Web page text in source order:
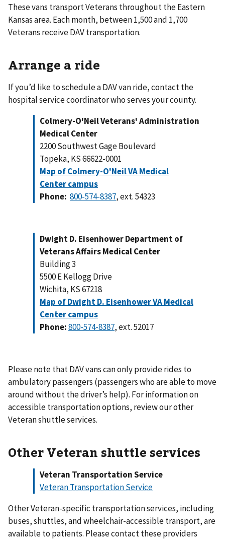
These vans transport Veterans throughout the Eastern
Kansas area. Each month, between 1,500 and 1,700
Veterans receive DAV transportation.
Arrange a ride
If you’d like to schedule a DAV van ride, contact the
hospital service coordinator who serves your county.
Colmery-O'Neil Veterans' Administration
Medical Center
2200 Southwest Gage Boulevard
Topeka, KS 66622-0001
Map of Colmery-O'Neil VA Medical
Center campus
Phone: 800-574-8387, ext. 54323
Dwight D. Eisenhower Department of
Veterans Affairs Medical Center
Building 3
5500 E Kellogg Drive
Wichita, KS 67218
Map of Dwight D. Eisenhower VA Medical
Center campus
Phone:800-574-8387, ext. 52017
Please note that DAV vans can only provide rides to
ambulatory passengers (passengers who are able to move
around without the driver’s help). For information on
accessible transportation options, review our other
Veteran shuttle services.
Other Veteran shuttle services
Veteran Transportation Service
Veteran Transportation Service
Other Veteran-specific transportation services, including
buses, shuttles, and wheelchair-accessible transport, are
available to patients. Please contact these providers